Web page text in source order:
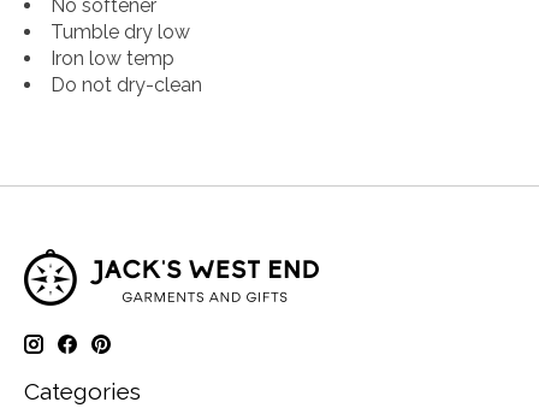
No softener
Tumble dry low
Iron low temp
Do not dry-clean
Categories